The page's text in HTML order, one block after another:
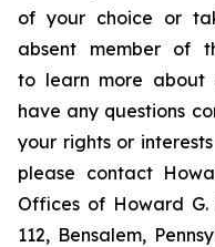
of your choice or
absent member of
to learn more about
have any questions
your rights or
please contact
Offices of Howard G.
112, Bensalem,